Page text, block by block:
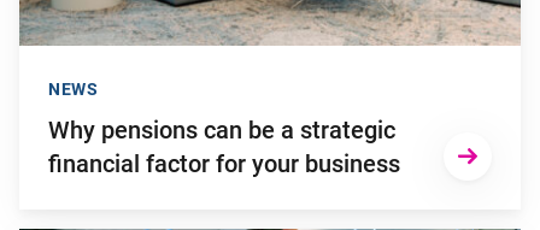
Why pensions can be a strategic
financial factor for your business
NEWS